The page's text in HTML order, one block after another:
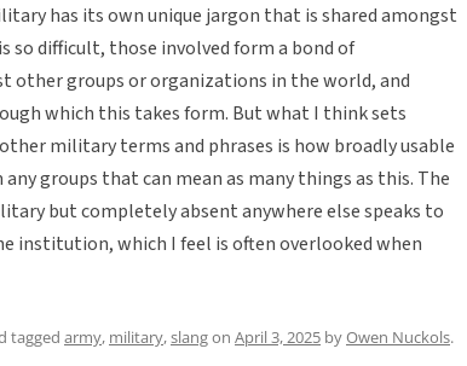
has its own unique jargon that is shared amongst
so difficult, those involved form a bond of
other groups or organizations in the world, and
which this takes form. But what I think sets
military terms and phrases is how broadly usable
groups that can mean as many things as this. The
but completely absent anywhere else speaks to
institution, which I feel is often overlooked when
tagged army, military,slangon April 3, 2025 byOwen Nuckols.